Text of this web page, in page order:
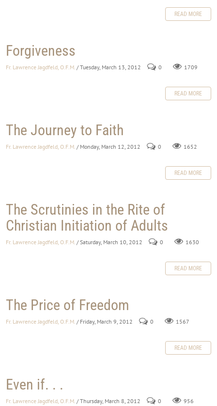
READ MORE
Forgiveness
Fr. Lawrence Jagdfeld, O.F.M. / Tuesday, March 13, 2012 0 1709
READ MORE
The Journey to Faith
Fr. Lawrence Jagdfeld, O.F.M. / Monday, March 12, 2012 0 1652
READ MORE
The Scrutinies in the Rite of
Christian Initiation of Adults
Fr. Lawrence Jagdfeld, O.F.M. / Saturday, March 10, 2012 0 1630
READ MORE
The Price of Freedom
Fr. Lawrence Jagdfeld, O.F.M. / Friday, March 9, 2012 0 1567
READ MORE
Even if. . .
Fr. Lawrence Jagdfeld, O.F.M. / Thursday, March 8, 2012 0 956